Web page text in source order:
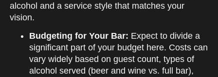
alcohol and a service style that matches your
vision.
Budgeting for Your Bar: Expect to divide a
significant part of your budget here. Costs can
vary widely based on guest count, types of
alcohol served (beer and wine vs. full bar),